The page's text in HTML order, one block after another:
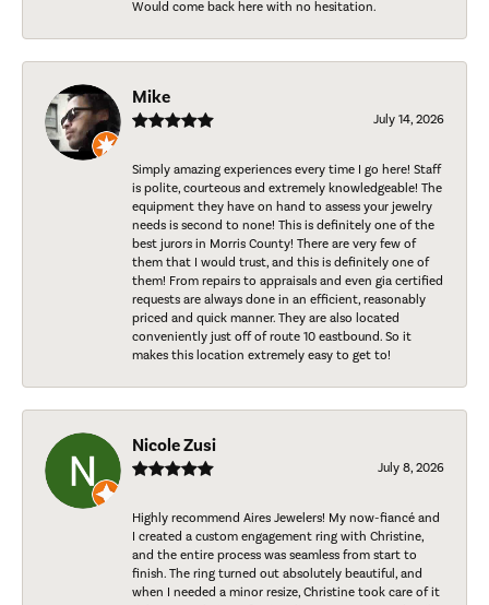
Would come back here with no hesitation.
Mike
July 14, 2026
Simply amazing experiences every time I go here! Staff
is polite, courteous and extremely knowledgeable! The
equipment they have on hand to assess your jewelry
needs is second to none! This is definitely one of the
best jurors in Morris County! There are very few of
them that I would trust, and this is definitely one of
them! From repairs to appraisals and even gia certified
requests are always done in an efficient, reasonably
priced and quick manner. They are also located
conveniently just off of route 10 eastbound. So it
makes this location extremely easy to get to!
Nicole Zusi
July 8, 2026
Highly recommend Aires Jewelers! My now-fiancé and
I created a custom engagement ring with Christine,
and the entire process was seamless from start to
finish. The ring turned out absolutely beautiful, and
when I needed a minor resize, Christine took care of it